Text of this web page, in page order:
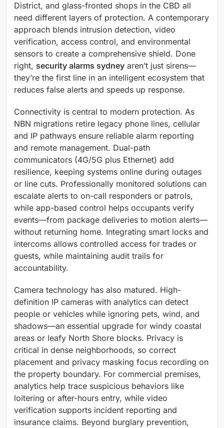
District, and glass-fronted shops in the CBD all
need different layers of protection. A contemporary
approach blends intrusion detection, video
verification, access control, and environmental
sensors to create a comprehensive shield. Done
right, security alarms sydney aren’t just sirens—
they’re the first line in an intelligent ecosystem that
reduces false alerts and speeds up response.
Connectivity is central to modern protection. As
NBN migrations retire legacy phone lines, cellular
and IP pathways ensure reliable alarm reporting
and remote management. Dual-path
communicators (4G/5G plus Ethernet) add
resilience, keeping systems online during outages
or line cuts. Professionally monitored solutions can
escalate alerts to on-call responders or patrols,
while app-based control helps occupants verify
events—from package deliveries to motion alerts—
without returning home. Integrating smart locks and
intercoms allows controlled access for trades or
guests, while maintaining audit trails for
accountability.
Camera technology has also matured. High-
definition IP cameras with analytics can detect
people or vehicles while ignoring pets, wind, and
shadows—an essential upgrade for windy coastal
areas or leafy North Shore blocks. Privacy is
critical in dense neighborhoods, so correct
placement and privacy masking focus recording on
the property boundary. For commercial premises,
analytics help trace suspicious behaviors like
loitering or after-hours entry, while video
verification supports incident reporting and
insurance claims. Beyond burglary prevention,